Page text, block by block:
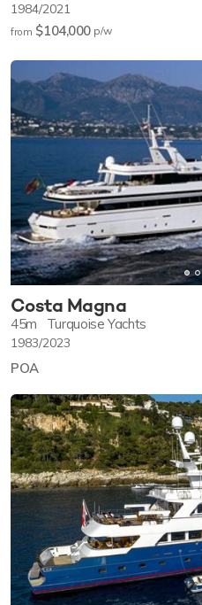
1984/2021
from $104,000 p/w
Costa Magna
45m Turquoise Yachts
1983/2023
POA